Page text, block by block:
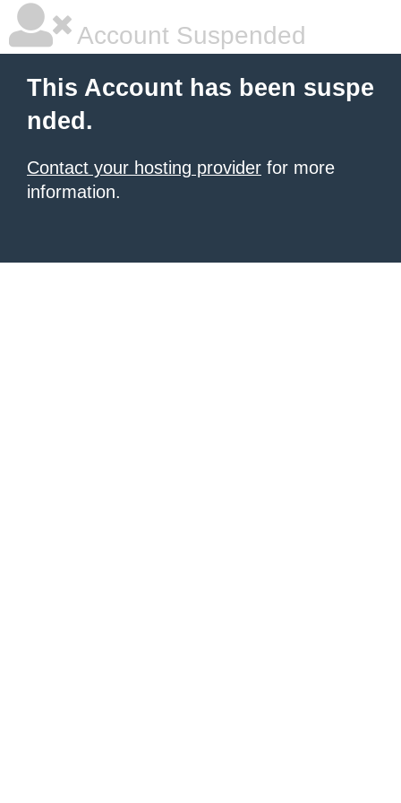
Account Suspended
This Account has been suspe
nded.
Contact your hosting provider for more
information.